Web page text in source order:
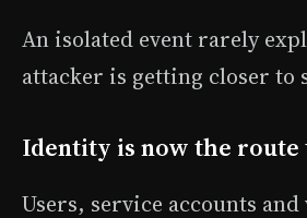
An isolated event rarely
attacker is getting closer to
Identity is now the route
Users, service accounts